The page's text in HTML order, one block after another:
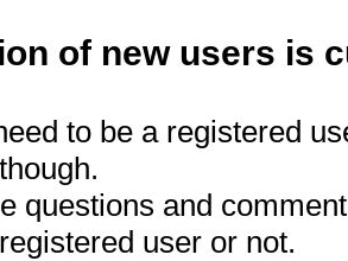
of new users is
to be a registered
questions and
user or not.